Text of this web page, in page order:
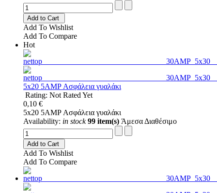
Add to Cart
Add To Wishlist
Add To Compare
Hot
5x20 5AMP Ασφάλεια γυαλάκι
Rating: Not Rated Yet
0,10 €
5x20 5AMP Ασφάλεια γυαλάκι
Availability: in stock 99 item(s) Άμεσα Διαθέσιμο
Add to Cart
Add To Wishlist
Add To Compare